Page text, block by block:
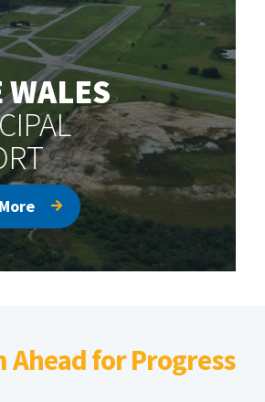
WALES
Ahead for Progress